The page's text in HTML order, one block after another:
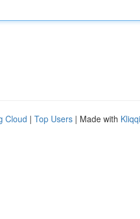
Cloud | Top Users | Made with